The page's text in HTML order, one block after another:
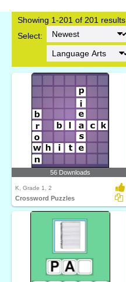
Showing 1-201 of 201 results
Select:
56 Downloads
K, Grade 1, 2
Crossword Puzzles